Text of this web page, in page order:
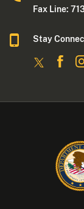
Fax Line:
Stay